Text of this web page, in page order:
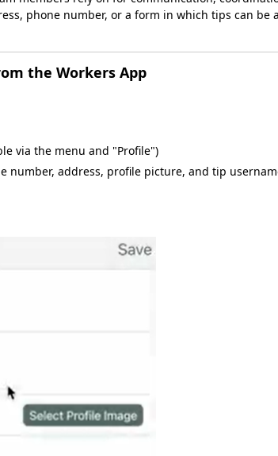
phone number, or a form in which tips can be
the Workers App
via the menu and "Profile")
number, address, profile picture, and tip